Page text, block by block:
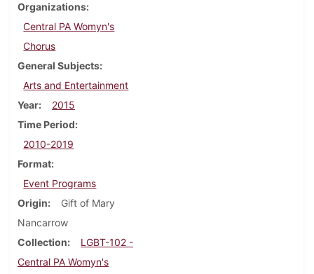
Organizations
Central PA Womyn's
Chorus
General Subjects
Arts and Entertainment
Year
2015
Time Period
2010-2019
Format
Event Programs
Origin
Gift of Mary
Nancarrow
Collection
LGBT-102 -
Central PA Womyn's